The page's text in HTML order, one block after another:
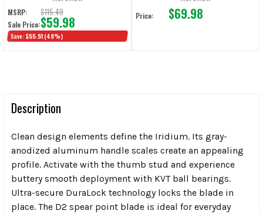
MSRP: $115.49
Sale Price:$59.98
Save: $55.51 (48%)
Price: $69.98
Description
Clean design elements define the Iridium. Its gray-
anodized aluminum handle scales create an appealing
profile. Activate with the thumb stud and experience
buttery smooth deployment with KVT ball bearings.
Ultra-secure DuraLock technology locks the blade in
place. The D2 spear point blade is ideal for everyday